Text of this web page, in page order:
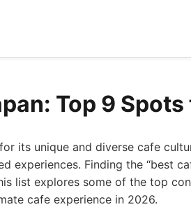
Top 9
its unique and diverse cafe
experiences. Finding the “best
list explores some of the top
cafe experience in 2026.